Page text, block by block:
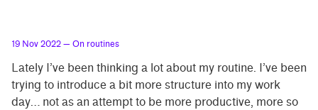
19 Nov 2022 — On routines
Lately I’ve been thinking a lot about my routine. I’ve been
trying to introduce a bit more structure into my work
day… not as an attempt to be more productive, more so